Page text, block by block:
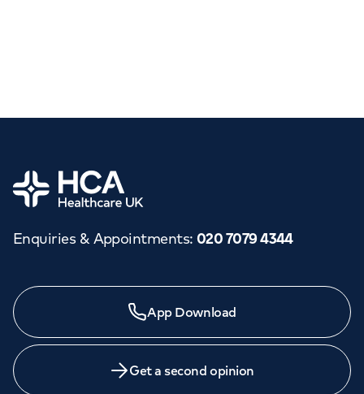
Home
Enquiries & Appointments: 020 7079 4344
App Download
Get a second opinion